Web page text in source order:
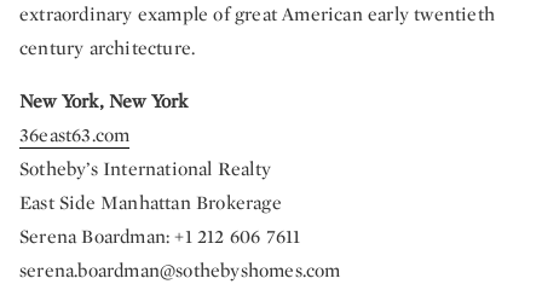
extraordinary example of great American early twentieth
century architecture.
New York, New York
36east63.com
Sotheby’s International Realty
East Side Manhattan Brokerage
Serena Boardman: +1 212 606 7611
serena.boardman@sothebyshomes.com